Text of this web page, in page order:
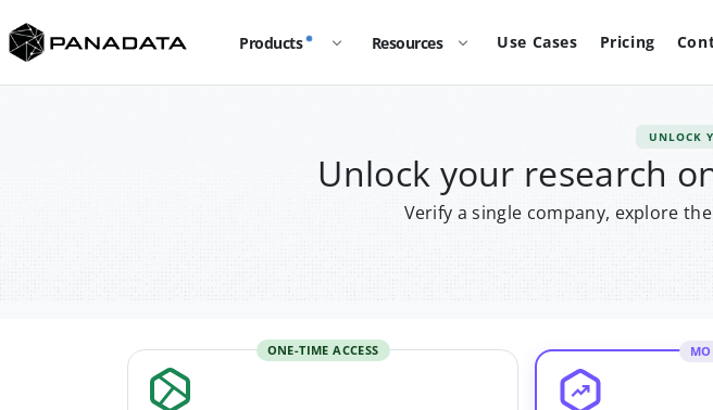
Products Resources Use Cases Pricing
UNLOCK
Unlock your research
Verify a single company, explore
ONE-TIME ACCESS